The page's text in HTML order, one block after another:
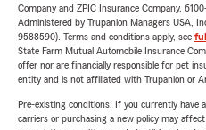
Company and ZPIC Insurance Company,
Administered by Trupanion Managers USA,
9588590). Terms and conditions apply, see
State Farm Mutual Automobile Insurance
offer nor are financially responsible for pet
entity and is not affiliated with Trupanion or
Pre-existing conditions: If you currently have
carriers or purchasing a new policy may